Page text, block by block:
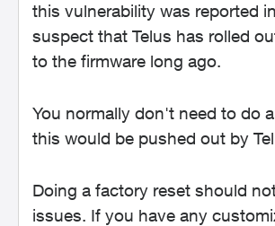
this vulnerability was reported
suspect that Telus has rolled
to the firmware long ago.
You normally don't need to do
this would be pushed out by
Doing a factory reset should
issues. If you have any